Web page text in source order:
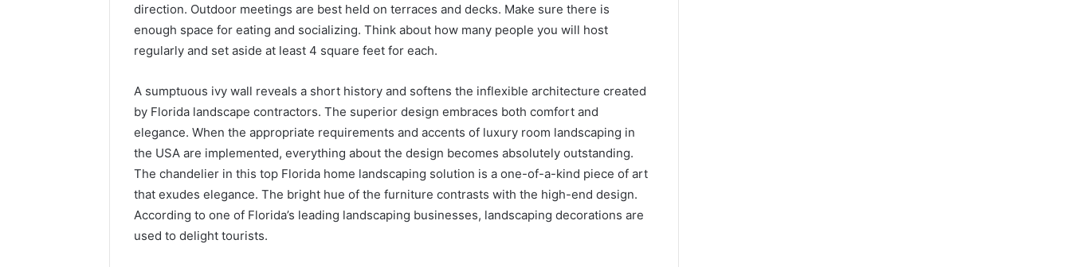
direction. Outdoor meetings are best held on terraces and decks. Make sure there is
enough space for eating and socializing. Think about how many people you will host
regularly and set aside at least 4 square feet for each.
A sumptuous ivy wall reveals a short history and softens the inflexible architecture created
by Florida landscape contractors. The superior design embraces both comfort and
elegance. When the appropriate requirements and accents of luxury room landscaping in
the USA are implemented, everything about the design becomes absolutely outstanding.
The chandelier in this top Florida home landscaping solution is a one-of-a-kind piece of art
that exudes elegance. The bright hue of the furniture contrasts with the high-end design.
According to one of Florida’s leading landscaping businesses, landscaping decorations are
used to delight tourists.